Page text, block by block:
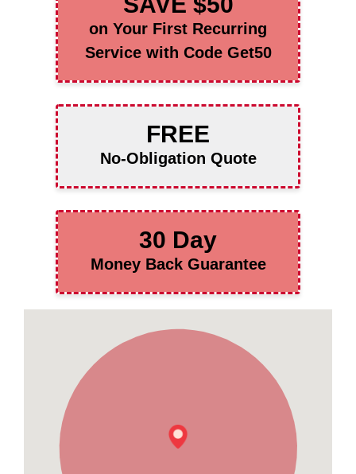
on Your First Recurring
Service with Code Get50
FREE
No-Obligation Quote
30 Day
Money Back Guarantee